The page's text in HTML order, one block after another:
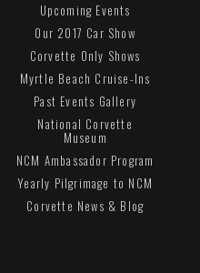
Upcoming Events
Our 2017 Car Show
Corvette Only Shows
Myrtle Beach Cruise-Ins
Past Events Gallery
National Corvette
Museum
NCM Ambassador Program
Yearly Pilgrimage to NCM
Corvette News & Blog